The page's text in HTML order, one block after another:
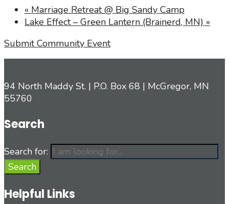
« Marriage Retreat @ Big Sandy Camp
Lake Effect – Green Lantern (Brainerd, MN) »
Submit Community Event
94 North Maddy St. | P.O. Box 68 | McGregor, MN
55760
Search
Search for:
Search
Helpful Links